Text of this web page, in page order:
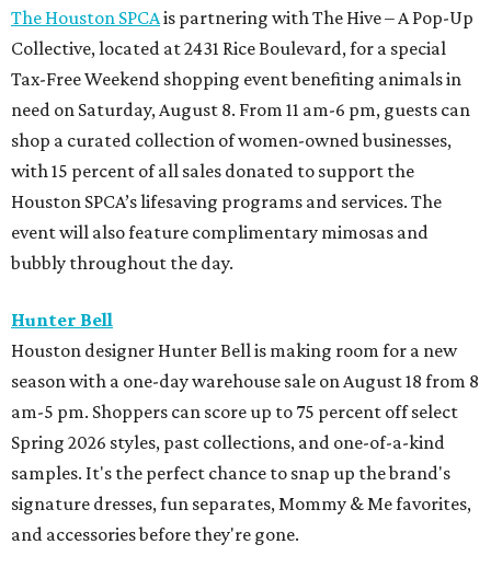
The Houston SPCAis partnering with The Hive – A Pop-Up
Collective, located at 2431 Rice Boulevard, for a special
Tax-Free Weekend shopping event benefiting animals in
need on Saturday, August 8. From 11 am-6 pm, guests can
shop a curated collection of women-owned businesses,
with 15 percent of all sales donated to support the
Houston SPCA’s lifesaving programs and services. The
event will also feature complimentary mimosas and
bubbly throughout the day.
Hunter Bell
Houston designer Hunter Bell is making room for a new
season with a one-day warehouse sale on August 18 from 8
am-5 pm. Shoppers can score up to 75 percent off select
Spring 2026 styles, past collections, and one-of-a-kind
samples. It's the perfect chance to snap up the brand's
signature dresses, fun separates, Mommy & Me favorites,
and accessories before they're gone.